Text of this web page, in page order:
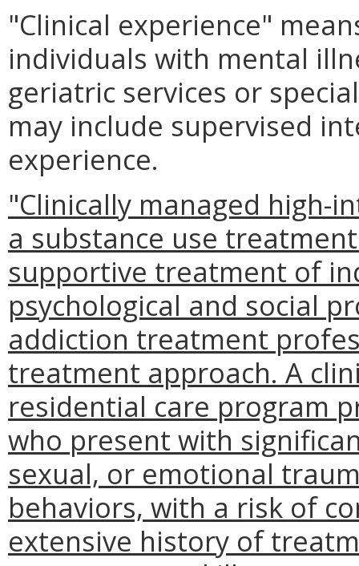
"Clinical experience"
individuals with mental
geriatric services or
may include supervised
experience.
"Clinically managed high-
a substance use
supportive treatment of
psychological and social
addiction treatment
treatment approach. A
residential care program
who present with
sexual, or emotional
behaviors, with a risk of
extensive history of